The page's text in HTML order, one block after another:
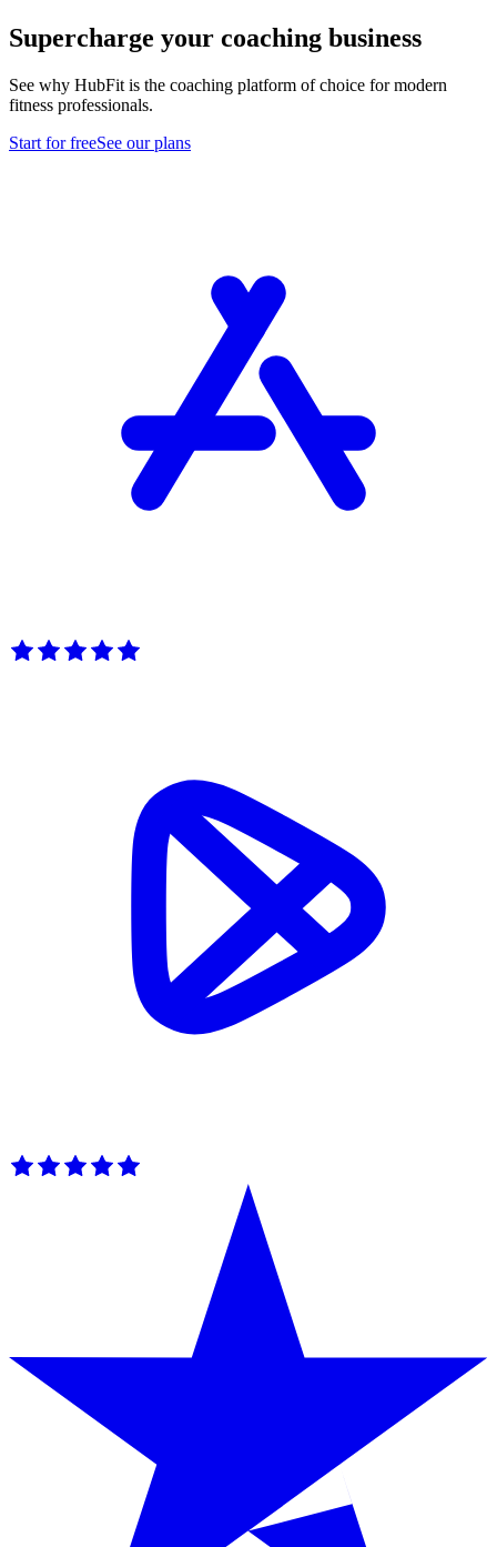
Supercharge your coaching business
See why HubFit is the coaching platform of choice for modern
fitness professionals.
Start for freeSee our plans